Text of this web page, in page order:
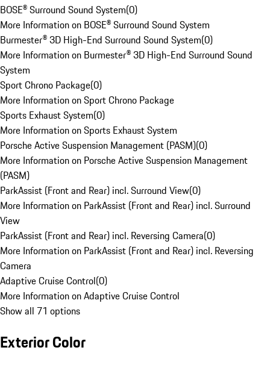
BOSE® Surround Sound System(0)
More Information on BOSE® Surround Sound System
Burmester® 3D High-End Surround Sound System(0)
More Information on Burmester® 3D High-End Surround Sound
System
Sport Chrono Package(0)
More Information on Sport Chrono Package
Sports Exhaust System(0)
More Information on Sports Exhaust System
Porsche Active Suspension Management (PASM)(0)
More Information on Porsche Active Suspension Management
(PASM)
ParkAssist (Front and Rear) incl. Surround View(0)
More Information on ParkAssist (Front and Rear) incl. Surround
View
ParkAssist (Front and Rear) incl. Reversing Camera(0)
More Information on ParkAssist (Front and Rear) incl. Reversing
Camera
Adaptive Cruise Control(0)
More Information on Adaptive Cruise Control
Show all 71 options
Exterior Color